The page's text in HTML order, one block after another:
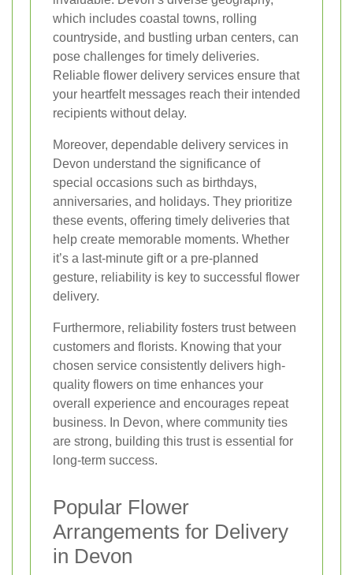
which includes coastal towns, rolling
countryside, and bustling urban centers, can
pose challenges for timely deliveries.
Reliable flower delivery services ensure that
your heartfelt messages reach their intended
recipients without delay.
Moreover, dependable delivery services in
Devon understand the significance of
special occasions such as birthdays,
anniversaries, and holidays. They prioritize
these events, offering timely deliveries that
help create memorable moments. Whether
it’s a last-minute gift or a pre-planned
gesture, reliability is key to successful flower
delivery.
Furthermore, reliability fosters trust between
customers and florists. Knowing that your
chosen service consistently delivers high-
quality flowers on time enhances your
overall experience and encourages repeat
business. In Devon, where community ties
are strong, building this trust is essential for
long-term success.
Popular Flower
Arrangements for Delivery
in Devon